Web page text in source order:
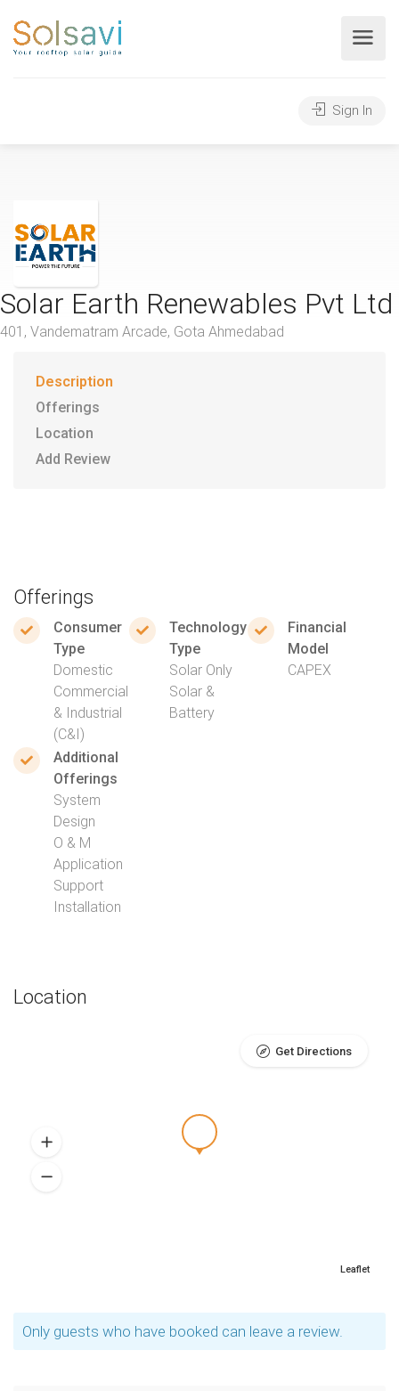
Sign In
Solar Earth Renewables Pvt Ltd
401, Vandematram Arcade, Gota Ahmedabad
Description
Offerings
Location
Add Review
Offerings
Consumer
Type
Domestic
Commercial
& Industrial
(C&I)
Technology
Type
Solar Only
Solar &
Battery
Financial
Model
CAPEX
Additional
Offerings
System
Design
O & M
Application
Support
Installation
Location
Leaflet
Get Directions
Only guests who have booked can leave a review.